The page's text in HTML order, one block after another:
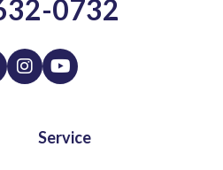
Service
0732